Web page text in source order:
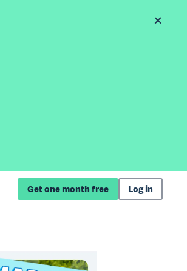
Get one month free Log in